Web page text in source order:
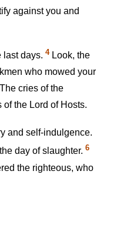
against you and
last days. 4Look, the
who mowed your
cries of the
of the Lord of Hosts.
and self-indulgence.
day of slaughter. 6
the righteous, who